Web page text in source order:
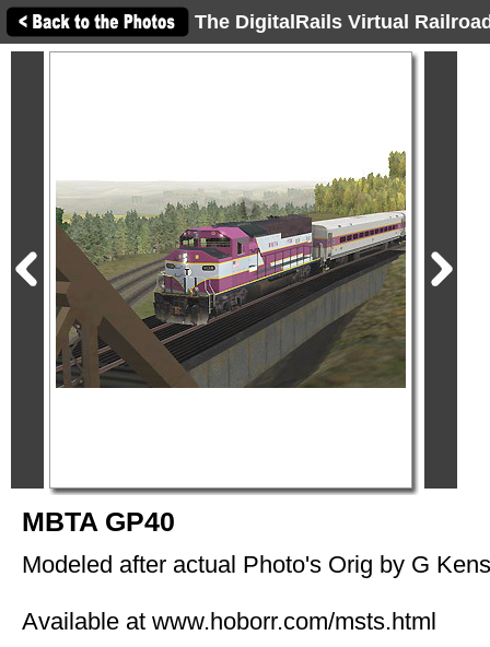
The DigitalRails Virtual
MBTA GP40
Modeled after actual Photo's Orig by G
Available at www.hoborr.com/msts.html